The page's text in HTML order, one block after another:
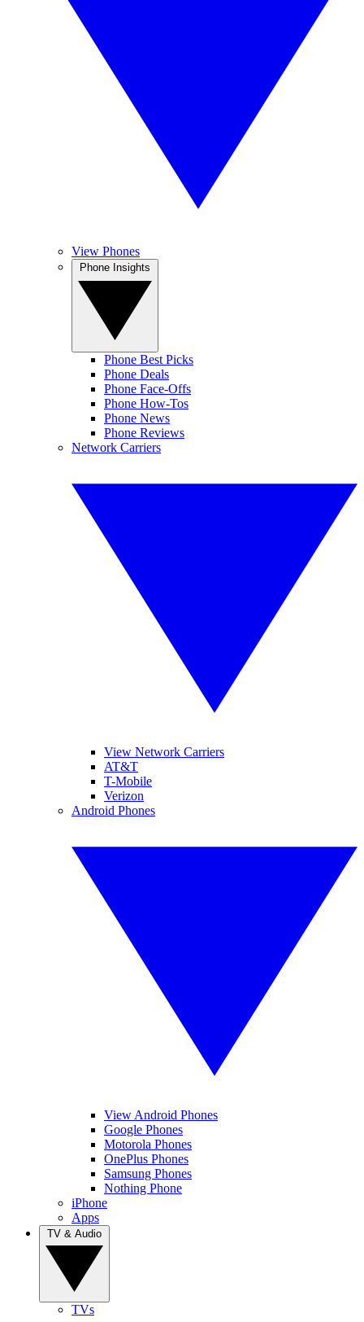
View Phones
Phone Best Picks
Phone Deals
Phone Face-Offs
Phone How-Tos
Phone News
Phone Reviews
Network Carriers
View Network Carriers
AT&T
T-Mobile
Verizon
Android Phones
View Android Phones
Google Phones
Motorola Phones
OnePlus Phones
Samsung Phones
Nothing Phone
iPhone
Apps
TVs